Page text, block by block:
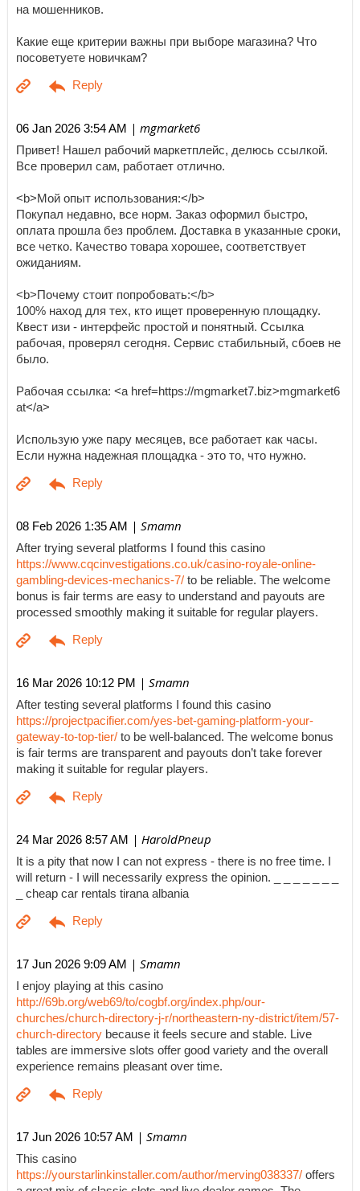
на мошенников.
Какие еще критерии важны при выборе магазина? Что
посоветуете новичкам?
06 Jan 2026 3:54 AM | mgmarket6
Привет! Нашел рабочий маркетплейс, делюсь ссылкой.
Все проверил сам, работает отлично.
<b>Мой опыт использования:</b>
Покупал недавно, все норм. Заказ оформил быстро,
оплата прошла без проблем. Доставка в указанные сроки,
все четко. Качество товара хорошее, соответствует
ожиданиям.
<b>Почему стоит попробовать:</b>
100% наход для тех, кто ищет проверенную площадку.
Квест изи - интерфейс простой и понятный. Ссылка
рабочая, проверял сегодня. Сервис стабильный, сбоев не
было.
Рабочая ссылка: <a href=https://mgmarket7.biz>mgmarket6
at</a>
Использую уже пару месяцев, все работает как часы.
Если нужна надежная площадка - это то, что нужно.
08 Feb 2026 1:35 AM | Smamn
After trying several platforms I found this casino
https://www.cqcinvestigations.co.uk/casino-royale-online-
gambling-devices-mechanics-7/ to be reliable. The welcome
bonus is fair terms are easy to understand and payouts are
processed smoothly making it suitable for regular players.
16 Mar 2026 10:12 PM | Smamn
After testing several platforms I found this casino
https://projectpacifier.com/yes-bet-gaming-platform-your-
gateway-to-top-tier/ to be well-balanced. The welcome bonus
is fair terms are transparent and payouts don’t take forever
making it suitable for regular players.
24 Mar 2026 8:57 AM | HaroldPneup
It is a pity that now I can not express - there is no free time. I
will return - I will necessarily express the opinion. _ _ _ _ _ _ _
_ cheap car rentals tirana albania
17 Jun 2026 9:09 AM | Smamn
I enjoy playing at this casino
http://69b.org/web69/to/cogbf.org/index.php/our-
churches/church-directory-j-r/northeastern-ny-district/item/57-
church-directory because it feels secure and stable. Live
tables are immersive slots offer good variety and the overall
experience remains pleasant over time.
17 Jun 2026 10:57 AM | Smamn
This casino
https://yourstarlinkinstaller.com/author/merving038337/ offers